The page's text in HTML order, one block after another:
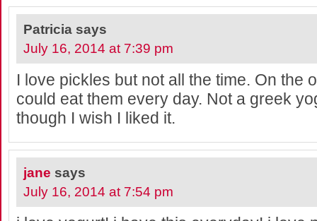
Patricia says
July 16, 2014 at 7:39 pm
I love pickles but not all the time. On the
could eat them every day. Not a greek
though I wish I liked it.
jane says
July 16, 2014 at 7:54 pm